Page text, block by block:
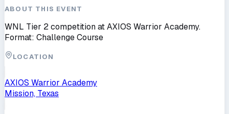
ABOUT THIS EVENT
WNL Tier 2 competition at AXIOS Warrior Academy.
Format: Challenge Course
LOCATION
AXIOS Warrior Academy
Mission, Texas